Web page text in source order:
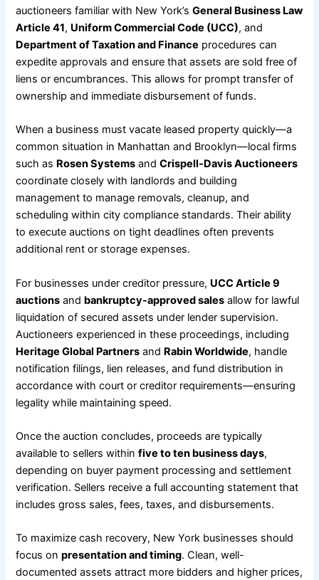
auctioneers familiar with New York’sGeneral Business Law
Article 41, Uniform Commercial Code (UCC), and
Department of Taxation and Finance procedures can
expedite approvals and ensure that assets are sold free of
liens or encumbrances. This allows for prompt transfer of
ownership and immediate disbursement of funds.
When a business must vacate leased property quickly—a
common situation in Manhattan and Brooklyn—local firms
such as Rosen Systems andCrispell-Davis Auctioneers
coordinate closely with landlords and building
management to manage removals, cleanup, and
scheduling within city compliance standards. Their ability
to execute auctions on tight deadlines often prevents
additional rent or storage expenses.
For businesses under creditor pressure, UCC Article 9
auctions and bankruptcy-approved sales allow for lawful
liquidation of secured assets under lender supervision.
Auctioneers experienced in these proceedings, including
Heritage Global Partners and Rabin Worldwide, handle
notification filings, lien releases, and fund distribution in
accordance with court or creditor requirements—ensuring
legality while maintaining speed.
Once the auction concludes, proceeds are typically
available to sellers withinfive to ten business days,
depending on buyer payment processing and settlement
verification. Sellers receive a full accounting statement that
includes gross sales, fees, taxes, and disbursements.
To maximize cash recovery, New York businesses should
focus onpresentation and timing. Clean, well-
documented assets attract more bidders and higher prices,